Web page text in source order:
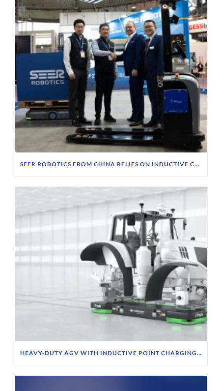
SEER ROBOTICS FROM CHINA RELIES ON INDUCTIVE CHARGING TECHNOLOGY
HEAVY-DUTY AGV WITH INDUCTIVE POINT CHARGING AT SIEMPELKAMP